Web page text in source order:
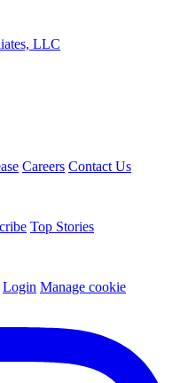
LLC
Careers Contact Us
Top Stories
Login Manage cookie